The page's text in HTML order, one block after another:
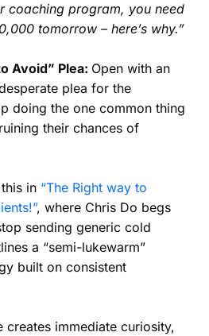
coaching program, you need
tomorrow – here’s why.”
Avoid” Plea: Open with an
plea for the
doing the one common thing
their chances of
in “The Right way to
, where Chris Do begs
sending generic cold
a “semi-lukewarm”
built on consistent
creates immediate curiosity,